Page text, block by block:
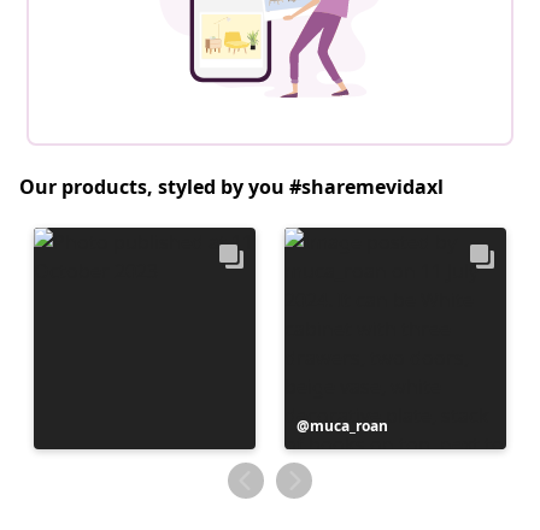
Our products, styled by you #sharemevidaxl
Post
published
by
muca_roan